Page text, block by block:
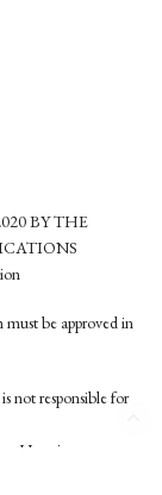
BY THE
be approved in
not responsible for
Hanoi